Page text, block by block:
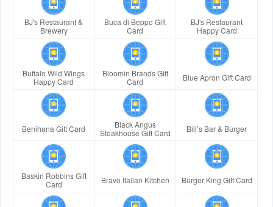
BJ's Restaurant &
Brewery
Buca di Beppo Gift
Card
BJ's Restaurant
Happy Card
Buffalo Wild Wings
Happy Card
Bloomin Brands Gift
Card
Blue Apron Gift Card
Benihana Gift Card
Black Angus
Steakhouse Gift Card
Bill’s Bar & Burger
Baskin Robbins Gift
Card
Bravo Italian Kitchen Burger King Gift Card